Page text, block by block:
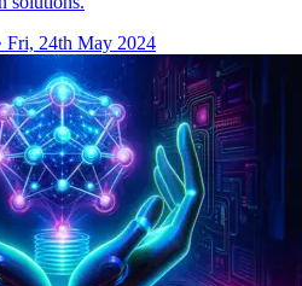
Fri, 24th May 2024